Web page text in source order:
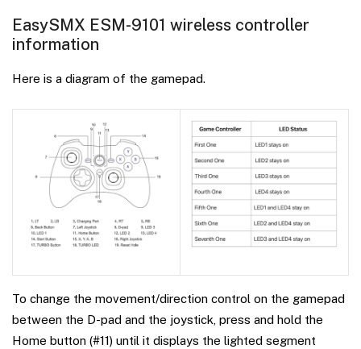
EasySMX ESM-9101 wireless controller
information
Here is a diagram of the gamepad.
To change the movement/direction control on the gamepad
between the D-pad and the joystick, press and hold the
Home button (#11) until it displays the lighted segment